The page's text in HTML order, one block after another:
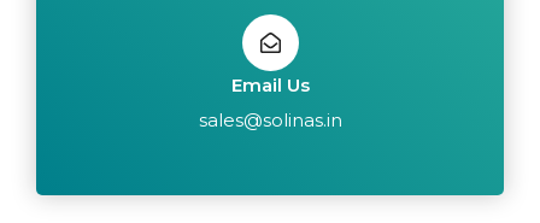
Email Us
sales@solinas.in